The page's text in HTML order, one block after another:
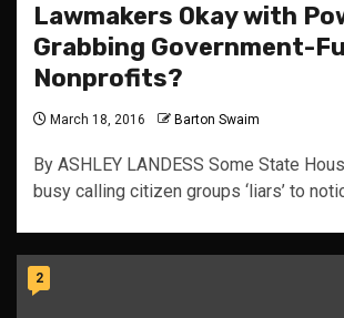
Lawmakers Okay with
Grabbing Government-
Nonprofits?
March 18, 2016 Barton Swaim
By ASHLEY LANDESS Some State
busy calling citizen groups ‘liars’ to
2